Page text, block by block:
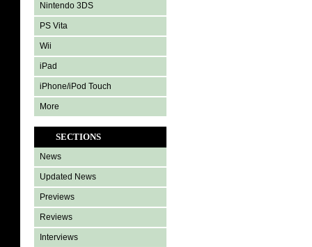
Nintendo 3DS
PS Vita
Wii
iPad
iPhone/iPod Touch
More
SECTIONS
News
Updated News
Previews
Reviews
Interviews